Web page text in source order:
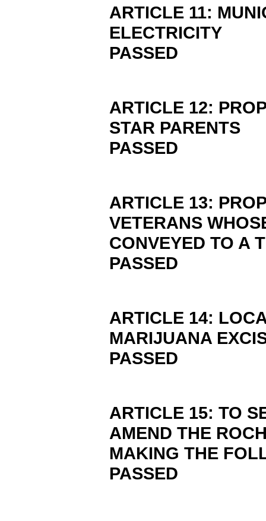
ARTICLE 11:
ELECTRICITY
PASSED
ARTICLE 12:
STAR PARENTS
PASSED
ARTICLE 13:
VETERANS
CONVEYED TO A
PASSED
ARTICLE 14:
MARIJUANA
PASSED
ARTICLE 15: TO
AMEND THE
MAKING THE
PASSED